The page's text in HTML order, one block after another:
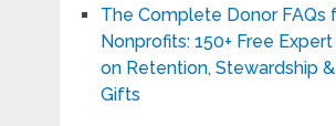
The Complete Donor FAQs
Nonprofits: 150+ Free
on Retention, Stewardship
Gifts